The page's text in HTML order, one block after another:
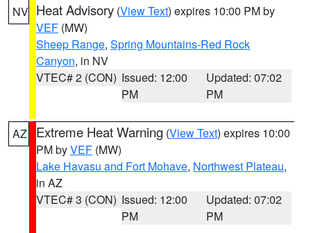
NV Heat Advisory (View Text) expires 10:00 PM by
VEF (MW)
Sheep Range, Spring Mountains-Red Rock
Canyon, in NV
VTEC# 2 (CON) Issued: 12:00
PM
Updated: 07:02
PM
AZ Extreme Heat Warning (View Text) expires 10:00
PM byVEF (MW)
Lake Havasu and Fort Mohave, Northwest Plateau,
in AZ
VTEC# 3 (CON) Issued: 12:00
PM
Updated: 07:02
PM